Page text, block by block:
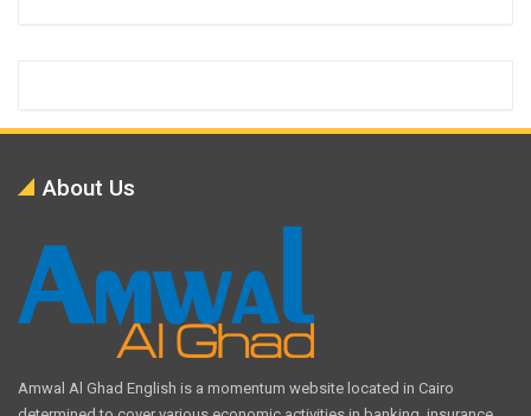
About Us
Amwal Al Ghad English is a momentum website located in Cairo